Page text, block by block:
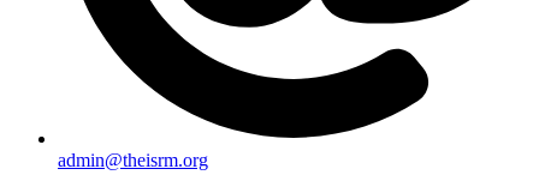
admin@theisrm.org